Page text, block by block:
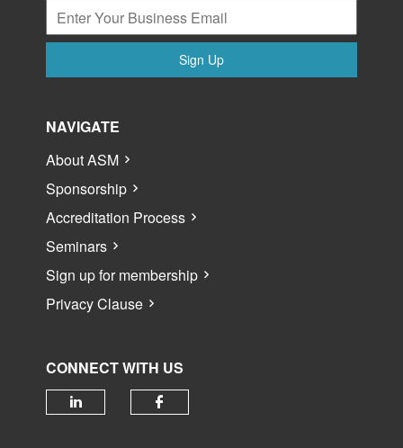
Sign Up
NAVIGATE
About ASM
Sponsorship
Accreditation Process
Seminars
Sign up for membership
Privacy Clause
CONNECT WITH US